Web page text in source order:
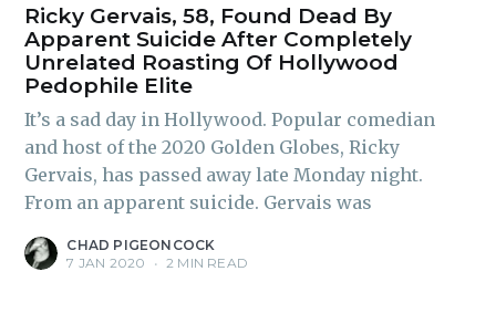
Ricky Gervais, 58, Found Dead By
Apparent Suicide After Completely
Unrelated Roasting Of Hollywood
Pedophile Elite
It’s a sad day in Hollywood. Popular comedian
and host of the 2020 Golden Globes, Ricky
Gervais, has passed away late Monday night.
From an apparent suicide. Gervais was
CHAD PIGEONCOCK
7 JAN 2020
• 2 MIN READ